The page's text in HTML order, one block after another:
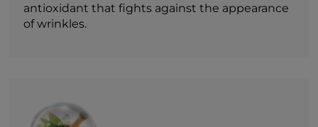
antioxidant that fights against the appearance
of wrinkles.